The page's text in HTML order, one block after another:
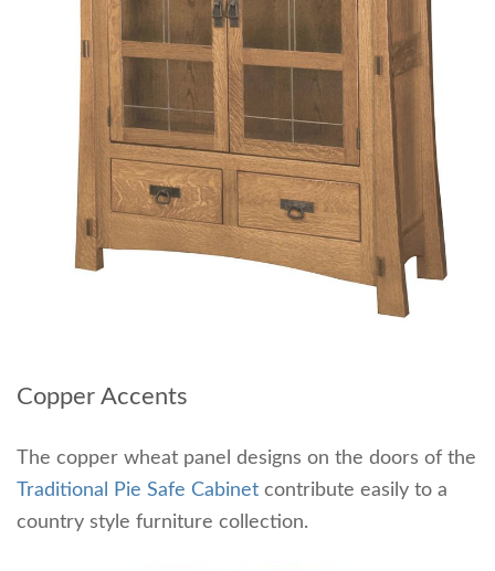
Copper Accents
The copper wheat panel designs on the doors of the
Traditional Pie Safe Cabinet contribute easily to a
country style furniture collection.